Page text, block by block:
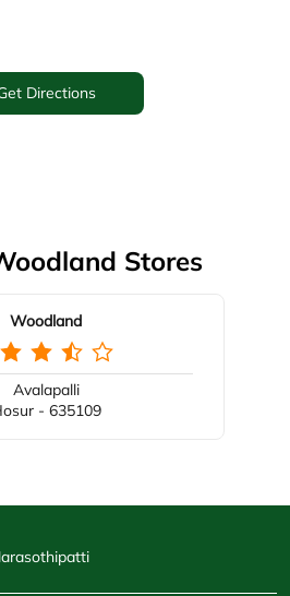
Directions
Stores
Woodland
Avalapalli
- 635109